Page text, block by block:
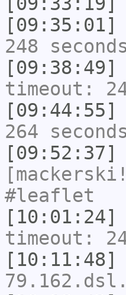
[09:35:01]
248
[09:38:49]
timeout:
[09:44:55]
264
[09:52:37]
#leaflet
[10:01:24]
timeout:
[10:11:48]